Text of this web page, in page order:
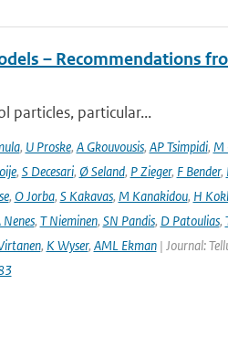
– Recommendations
particles, particular...
, U Proske, A Gkouvousis, AP Tsimpidi, M
, S Decesari, Ø Seland, P Zieger, F Bender,
, O Jorba, S Kakavas, M Kanakidou, H
Nenes, T Nieminen, SN Pandis, D Patoulias,
, K Wyser, AML Ekman| Journal: